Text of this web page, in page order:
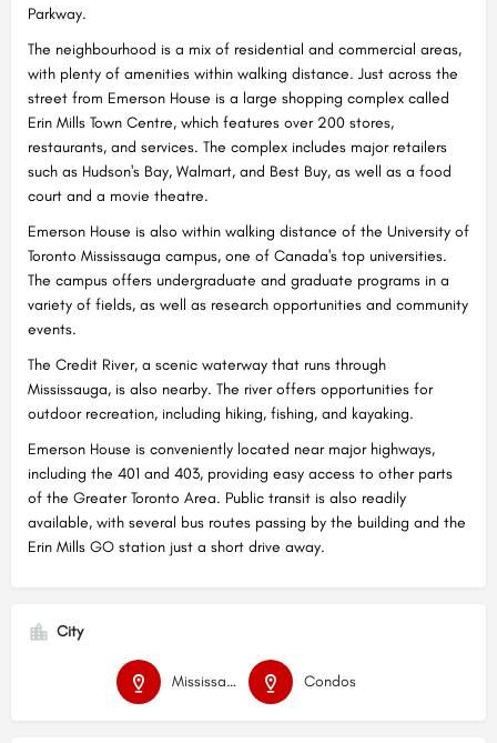
Parkway.
The neighbourhood is a mix of residential and commercial areas,
with plenty of amenities within walking distance. Just across the
street from Emerson House is a large shopping complex called
Erin Mills Town Centre, which features over 200 stores,
restaurants, and services. The complex includes major retailers
such as Hudson's Bay, Walmart, and Best Buy, as well as a food
court and a movie theatre.
Emerson House is also within walking distance of the University of
Toronto Mississauga campus, one of Canada's top universities.
The campus offers undergraduate and graduate programs in a
variety of fields, as well as research opportunities and community
events.
The Credit River, a scenic waterway that runs through
Mississauga, is also nearby. The river offers opportunities for
outdoor recreation, including hiking, fishing, and kayaking.
Emerson House is conveniently located near major highways,
including the 401 and 403, providing easy access to other parts
of the Greater Toronto Area. Public transit is also readily
available, with several bus routes passing by the building and the
Erin Mills GO station just a short drive away.
City
Mississauga Condos